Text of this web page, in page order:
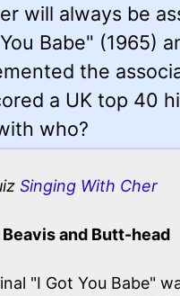
will always be
Babe" (1965)
the
a UK top 40
who?
Singing With Cher
Beavis and Butt-head
"I Got You Babe"